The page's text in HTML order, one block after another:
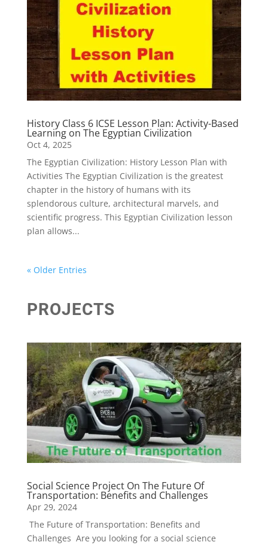
History Class 6 ICSE Lesson Plan: Activity-Based
Learning on The Egyptian Civilization
Oct 4, 2025
The Egyptian Civilization: History Lesson Plan with
Activities The Egyptian Civilization is the greatest
chapter in the history of humans with its
splendorous culture, architectural marvels, and
scientific progress. This Egyptian Civilization lesson
plan allows...
« Older Entries
PROJECTS
Social Science Project On The Future Of
Transportation: Benefits and Challenges
Apr 29, 2024
The Future of Transportation: Benefits and
Challenges Are you looking for a social science